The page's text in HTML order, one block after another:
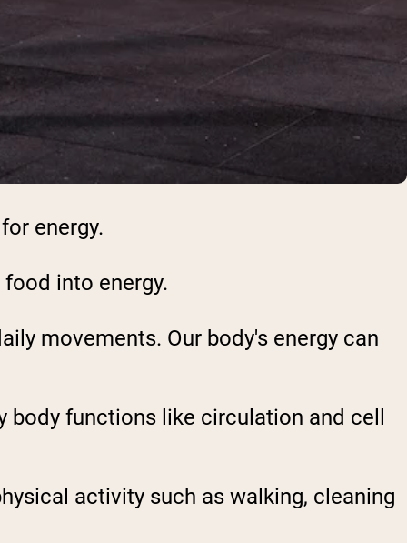
energy.
into energy.
movements. Our body's energy can
functions like circulation and cell
activity such as walking, cleaning